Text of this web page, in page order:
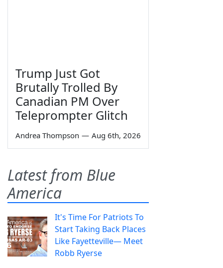
Trump Just Got
Brutally Trolled By
Canadian PM Over
Teleprompter Glitch
Andrea Thompson — Aug 6th, 2026
Latest from Blue
America
It's Time For Patriots To
Start Taking Back Places
Like Fayetteville— Meet
Robb Ryerse